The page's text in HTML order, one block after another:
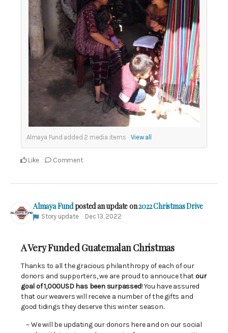
Almaya Fund added 2 media items View all
Like Comment
Almaya Fundposted an update on2022 Christmas Drive
Story update Dec 13, 2022
A Very Funded Guatemalan Christmas
Thanks to all the gracious philanthropy of each of our
donors and supporters, we are proud to annouce thatour
goal of 1,000USD has been surpassed! You have assured
that our weavers will receive a number of the gifts and
good tidings they deserve this winter season.
~ We will be updating our donors here and on our social